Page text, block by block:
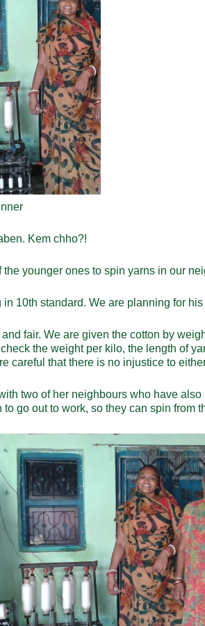
Kem chho?!
the younger ones to spin yarns in our
in 10th standard. We are planning for
fair. We are given the cotton by
the weight per kilo, the length of
careful that there is no injustice to
two of her neighbours who have
go out to work, so they can spin from